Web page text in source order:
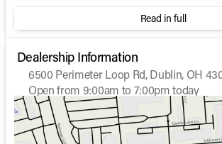
engine, paired with a seamless
This hybrid configuration offers an
efficiency of 19 MPG in the city and 26
highway, making it ideal for both urban
distance driving. The 4MATIC® all-wheel-
ensures superior traction and handling
conditions.
Step inside, and you'll discover a world
comfort, starting with the sumptuous
Read in full
Dealership Information
6500 Perimeter Loop Rd, Dublin, OH
Open from 9:00am to 7:00pm today
Sunday
Monday
9:00am - 7:00pm
Tuesday
9:00am - 7:00pm